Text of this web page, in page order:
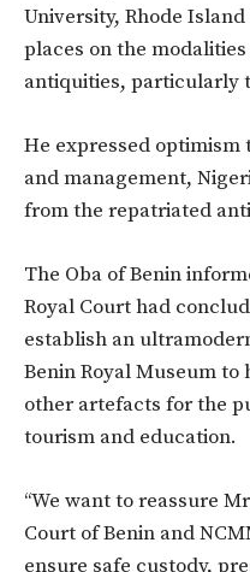
University, Rhode
places on the
antiquities, particularly
He expressed
and management,
from the repatriated
The Oba of Benin
Royal Court had
establish an
Benin Royal Museum to
other artefacts for the
tourism and education.
‘‘We want to reassure
Court of Benin and
ensure safe custody,